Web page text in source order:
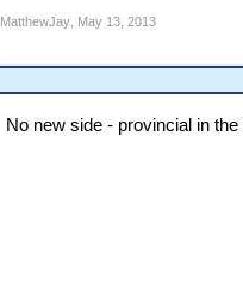
MatthewJay, May 13, 2013
No new side - provincial in